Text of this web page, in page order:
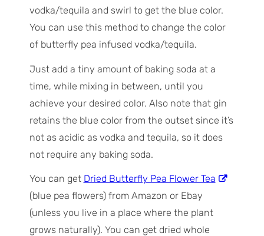
vodka/tequila and swirl to get the blue color.
You can use this method to change the color
of butterfly pea infused vodka/tequila.
Just add a tiny amount of baking soda at a
time, while mixing in between, until you
achieve your desired color. Also note that gin
retains the blue color from the outset since it’s
not as acidic as vodka and tequila, so it does
not require any baking soda.
You can get Dried Butterfly Pea Flower Tea
(blue pea flowers) from Amazon or Ebay
(unless you live in a place where the plant
grows naturally). You can get dried whole